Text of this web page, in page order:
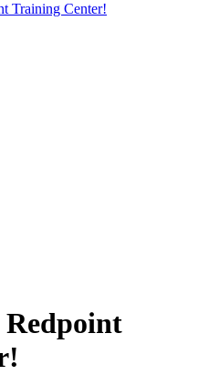
Training Center!
Redpoint